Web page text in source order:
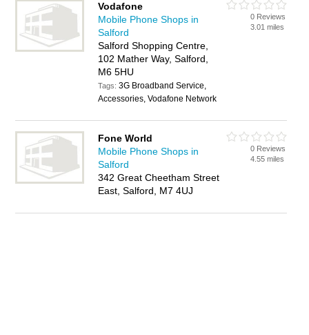
Vodafone
Mobile Phone Shops in
Salford
Salford Shopping Centre,
102 Mather Way, Salford,
M6 5HU
Tags:3G Broadband Service,
Accessories, Vodafone Network
0 Reviews
3.01 miles
Fone World
Mobile Phone Shops in
Salford
342 Great Cheetham Street
East, Salford, M7 4UJ
0 Reviews
4.55 miles